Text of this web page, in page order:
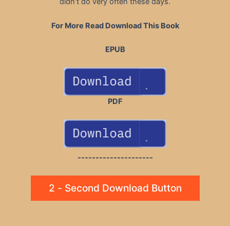
For More Read Download This Book
EPUB
PDF
---------------------
2 - Second Download Button